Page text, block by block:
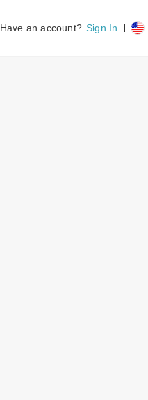
Have an account? Sign In